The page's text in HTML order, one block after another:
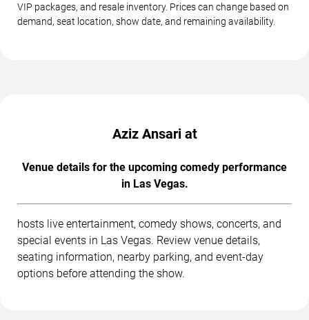
VIP packages, and resale inventory. Prices can change based on
demand, seat location, show date, and remaining availability.
Aziz Ansari at
Venue details for the upcoming comedy performance
in Las Vegas.
hosts live entertainment, comedy shows, concerts, and
special events in Las Vegas. Review venue details,
seating information, nearby parking, and event-day
options before attending the show.